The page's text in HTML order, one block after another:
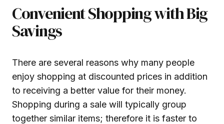
Convenient Shopping with Big
Savings
There are several reasons why many people
enjoy shopping at discounted prices in addition
to receiving a better value for their money.
Shopping during a sale will typically group
together similar items; therefore it is faster to